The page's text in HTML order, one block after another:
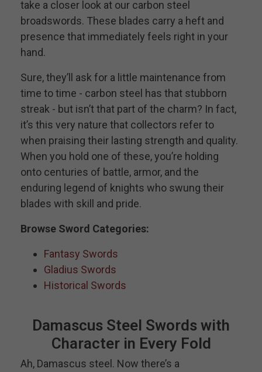
take a closer look at our carbon steel
broadswords. These blades carry a heft and
presence that immediately feels right in your
hand.
Sure, they’ll ask for a little maintenance from
time to time - carbon steel has that stubborn
streak - but isn’t that part of the charm? In fact,
it’s this very nature that collectors refer to
when praising their lasting strength and quality.
When you hold one of these, you’re holding
onto centuries of battle, armor, and the
enduring legend of knights who swung their
blades with skill and pride.
Browse Sword Categories:
Fantasy Swords
Gladius Swords
Historical Swords
Damascus Steel Swords with
Character in Every Fold
Ah, Damascus steel. Now there’s a